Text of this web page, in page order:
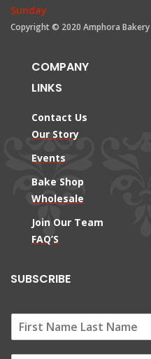
Sunday
Copyright © 2020 Amphora Bakery
COMPANY
LINKS
Contact Us
Our Story
Events
Bake Shop
Wholesale
Join Our Team
FAQ’S
SUBSCRIBE